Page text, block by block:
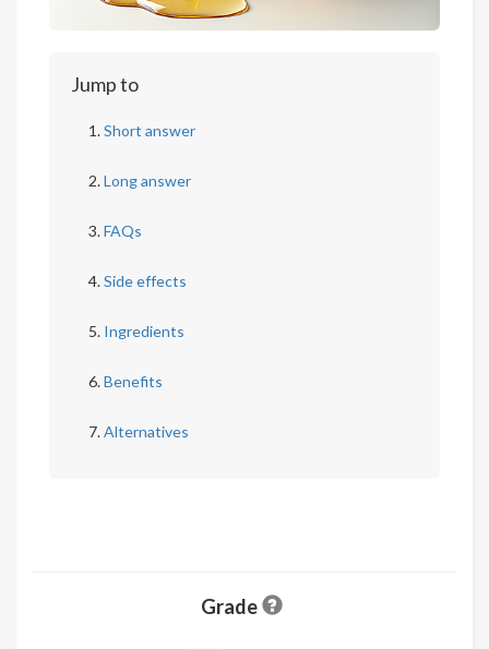
Jump to
Short answer
Long answer
FAQs
Side effects
Ingredients
Benefits
Alternatives
Grade